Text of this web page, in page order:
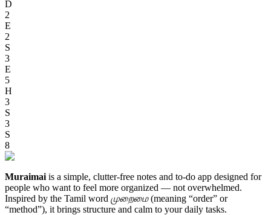
D
2
E
2
S
3
E
5
H
3
S
3
S
8
Muraimai is a simple, clutter-free notes and to-do app designed for
people who want to feel more organized — not overwhelmed.
Inspired by the Tamil word முறைமை(meaning “order” or
“method”), it brings structure and calm to your daily tasks.